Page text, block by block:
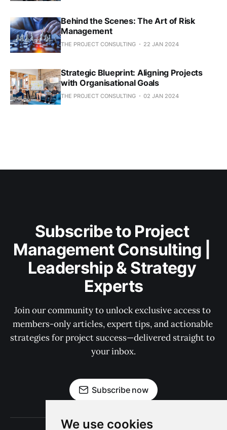
We use cookies
Behind the Scenes: The Art of Risk
Management
THE PROJECT CONSULTING 22 JAN 2024
Strategic Blueprint: Aligning Projects
with Organisational Goals
THE PROJECT CONSULTING 02 JAN 2024
Subscribe to Project
Management Consulting |
Leadership & Strategy
Experts
Join our community to unlock exclusive access to
members-only articles, expert tips, and actionable
strategies for project success—delivered straight to
your inbox.
Subscribe now